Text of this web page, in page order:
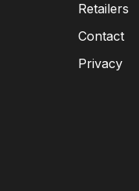
Retailers
Contact
Privacy